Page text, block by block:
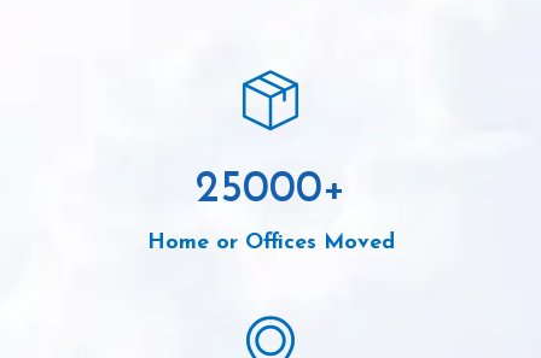
25000+
Home or Offices Moved